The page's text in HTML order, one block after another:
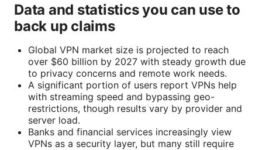
Data and statistics you can use to
back up claims
Global VPN market size is projected to reach
over $60 billion by 2027 with steady growth due
to privacy concerns and remote work needs.
A significant portion of users report VPNs help
with streaming speed and bypassing geo-
restrictions, though results vary by provider and
server load.
Banks and financial services increasingly view
VPNs as a security layer, but many still require